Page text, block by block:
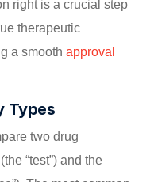
right is a crucial step
therapeutic
a smooth approval
Types
two drug
“test”) and the